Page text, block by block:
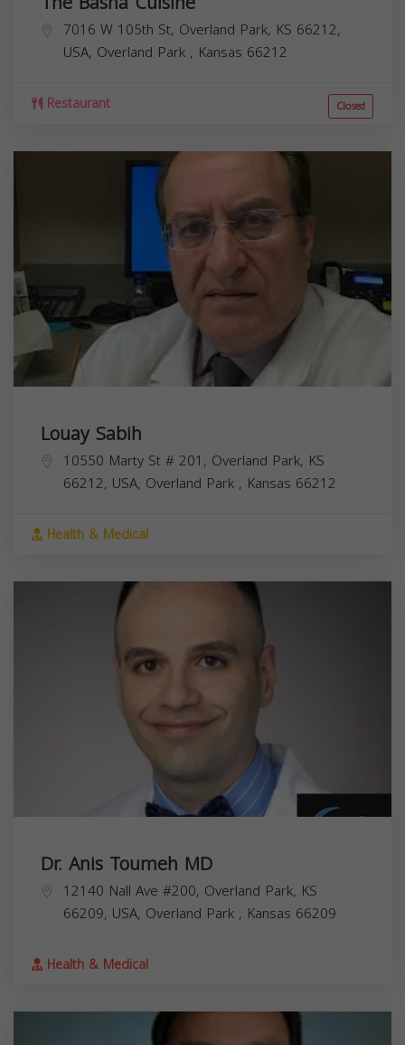
7016 W 105th St, Overland Park, KS 66212,
USA, Overland Park , Kansas 66212
Restaurant Closed
Louay Sabih
10550 Marty St # 201, Overland Park, KS
66212, USA, Overland Park , Kansas 66212
Health & Medical
Dr. Anis Toumeh MD
12140 Nall Ave #200, Overland Park, KS
66209, USA, Overland Park , Kansas 66209
Health & Medical